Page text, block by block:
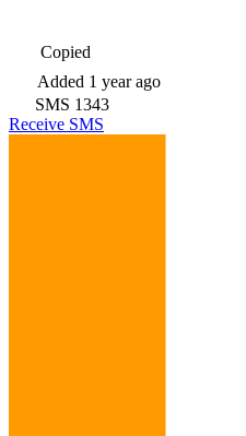
Copied
Added 1 year ago
SMS 1343
Receive SMS